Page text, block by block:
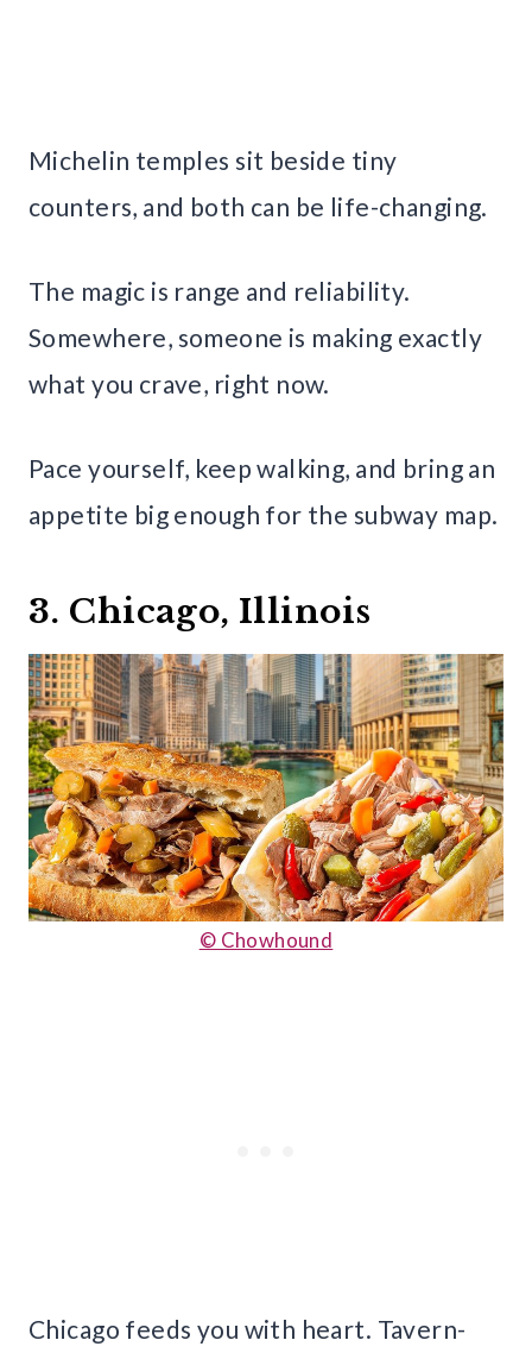
Michelin temples sit beside tiny
counters, and both can be life-changing.
The magic is range and reliability.
Somewhere, someone is making exactly
what you crave, right now.
Pace yourself, keep walking, and bring an
appetite big enough for the subway map.
3. Chicago, Illinois
© Chowhound
Chicago feeds you with heart. Tavern-